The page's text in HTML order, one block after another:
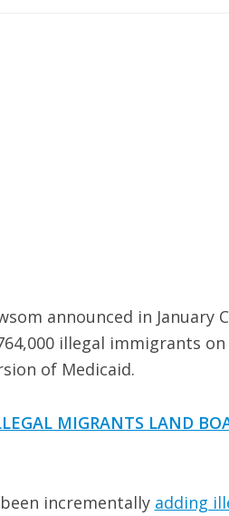
announced in
illegal immigrants
of Medicaid.
MIGRANTS LAND
incrementally adding